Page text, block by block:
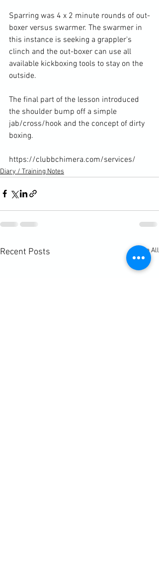
Sparring was 4 x 2 minute rounds of out-
boxer versus swarmer. The swarmer in
this instance is seeking a grappler's
clinch and the out-boxer can use all
available kickboxing tools to stay on the
outside.
The final part of the lesson introduced
the shoulder bump off a simple
jab/cross/hook and the concept of dirty
boxing.
https://clubbchimera.com/services/
Diary / Training Notes
Recent Posts See All